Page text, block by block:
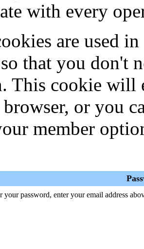
with every
are used
that you don't
This cookie will
or you
member
your password, enter your email address